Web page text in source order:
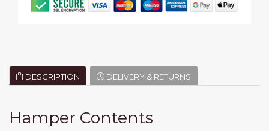
DESCRIPTION DELIVERY & RETURNS
Hamper Contents